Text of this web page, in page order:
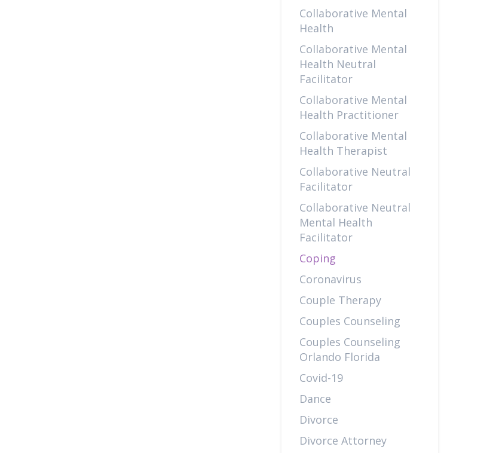
Collaborative Mental
Health
Collaborative Mental
Health Neutral
Facilitator
Collaborative Mental
Health Practitioner
Collaborative Mental
Health Therapist
Collaborative Neutral
Facilitator
Collaborative Neutral
Mental Health
Facilitator
Coping
Coronavirus
Couple Therapy
Couples Counseling
Couples Counseling
Orlando Florida
Covid-19
Dance
Divorce
Divorce Attorney